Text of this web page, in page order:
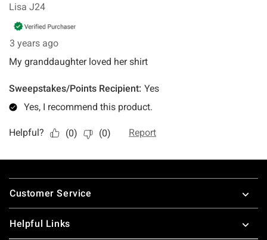
Footer
Customer Service
Helpful Links